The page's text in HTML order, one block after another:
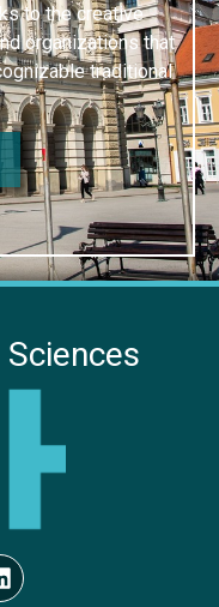
to the creative
organizations that
traditional